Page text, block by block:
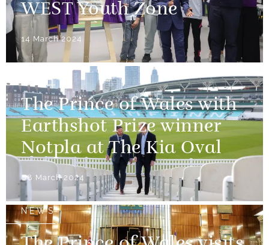
WEST Youth Zone
14 March 2024
The Prince of Wales with
Earthshot Prize winner
Notpla at The Kia Oval
08 March 2024
NEWS